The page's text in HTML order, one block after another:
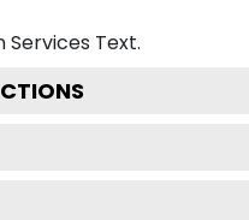
Services Text.